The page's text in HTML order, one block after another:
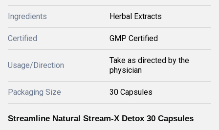
Ingredients Herbal Extracts
Certified GMP Certified
Usage/Direction
Take as directed by the
physician
Packaging Size 30 Capsules
Streamline Natural Stream-X Detox 30 Capsules